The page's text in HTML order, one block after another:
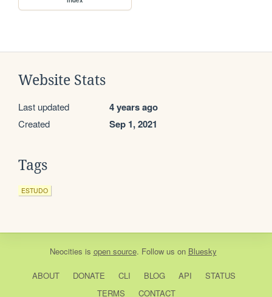
Website Stats
Last updated 4 years ago
Created Sep 1, 2021
Tags
ESTUDO
Neocities is open source. Follow us on Bluesky
ABOUT DONATE CLI BLOG API
STATUS
TERMS
CONTACT